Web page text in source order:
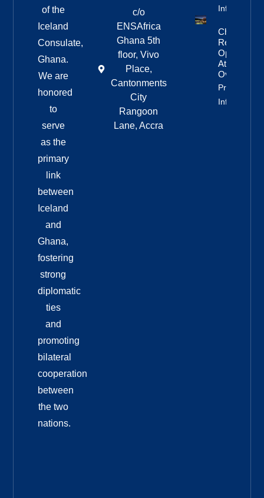
of the
Iceland
Consulate,
Ghana.
We are
honored
to
serve
as the
primary
link
between
Iceland
and
Ghana,
fostering
strong
diplomatic
ties
and
promoting
bilateral
cooperation
between
the two
nations.
c/o
ENSAfrica
Ghana 5th
floor, Vivo
Place,
Cantonments
City
Rangoon
Lane, Accra
Info
Challenging
Rescue
Operation
At Háifoss
Overnight
Property
Info